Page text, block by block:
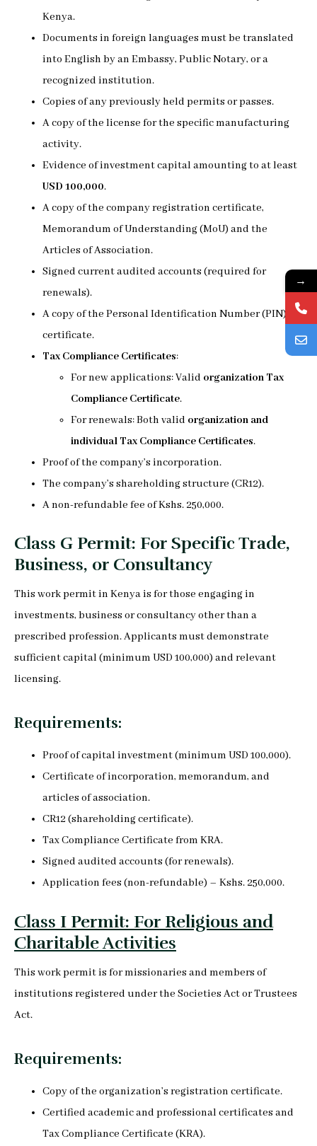
Kenya.
Documents in foreign languages must be translated
into English by an Embassy, Public Notary, or a
recognized institution.
Copies of any previously held permits or passes.
A copy of the license for the specific manufacturing
activity.
Evidence of investment capital amounting to at least
USD 100,000.
A copy of the company registration certificate,
Memorandum of Understanding (MoU) and the
Articles of Association.
Signed current audited accounts (required for
renewals).
A copy of the Personal Identification Number (PIN)
certificate.
Tax Compliance Certificates:
For new applications: Valid organization Tax
Compliance Certificate.
For renewals: Both valid organization and
individual Tax Compliance Certificates.
Proof of the company’s incorporation.
The company’s shareholding structure (CR12).
A non-refundable fee of Kshs. 250,000.
Class G Permit: For Specific Trade,
Business, or Consultancy
This work permit in Kenya is for those engaging in
investments, business or consultancy other than a
prescribed profession. Applicants must demonstrate
sufficient capital (minimum USD 100,000) and relevant
licensing.
Requirements:
Proof of capital investment (minimum USD 100,000).
Certificate of incorporation, memorandum, and
articles of association.
CR12 (shareholding certificate).
Tax Compliance Certificate from KRA.
Signed audited accounts (for renewals).
Application fees (non-refundable) – Kshs. 250,000.
Class I Permit: For Religious and
Charitable Activities
This work permit is for missionaries and members of
institutions registered under the Societies Act or Trustees
Act.
Requirements:
Copy of the organization’s registration certificate.
Certified academic and professional certificates and
Tax Compliance Certificate (KRA).
→